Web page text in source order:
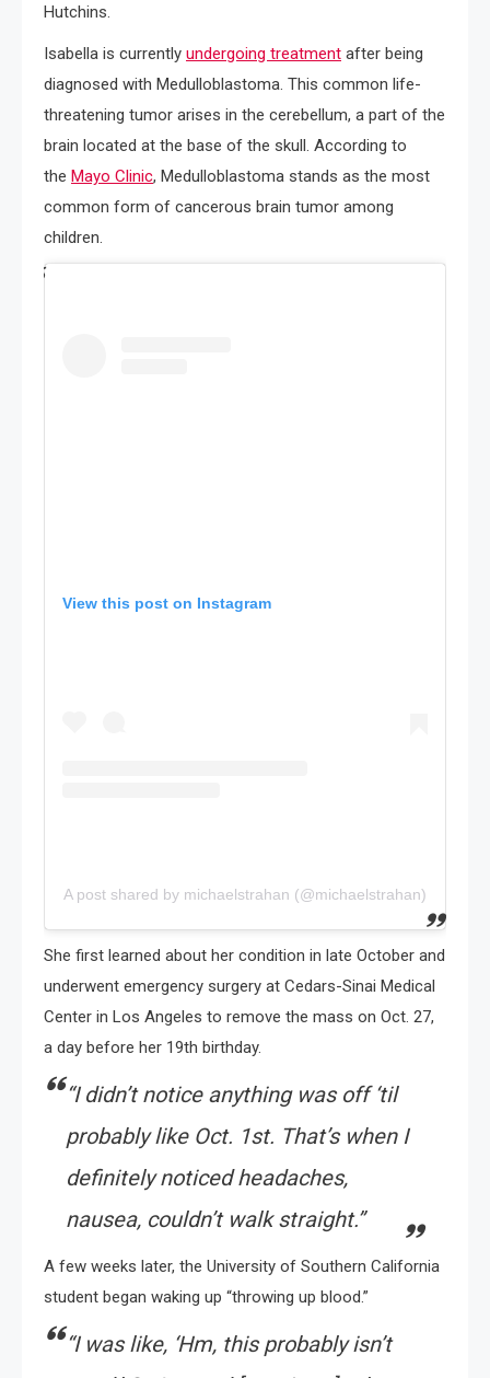
Hutchins.
Isabella is currently undergoing treatment after being
diagnosed with Medulloblastoma. This common life-
threatening tumor arises in the cerebellum, a part of the
brain located at the base of the skull. According to
the Mayo Clinic, Medulloblastoma stands as the most
common form of cancerous brain tumor among
children.
View this post on Instagram
A post shared by michaelstrahan (@michaelstrahan)
She first learned about her condition in late October and
underwent emergency surgery at Cedars-Sinai Medical
Center in Los Angeles to remove the mass on Oct. 27,
a day before her 19th birthday.
“I didn’t notice anything was off ‘til
probably like Oct. 1st. That’s when I
definitely noticed headaches,
nausea, couldn’t walk straight.”
A few weeks later, the University of Southern California
student began waking up “throwing up blood.”
“I was like, ‘Hm, this probably isn’t